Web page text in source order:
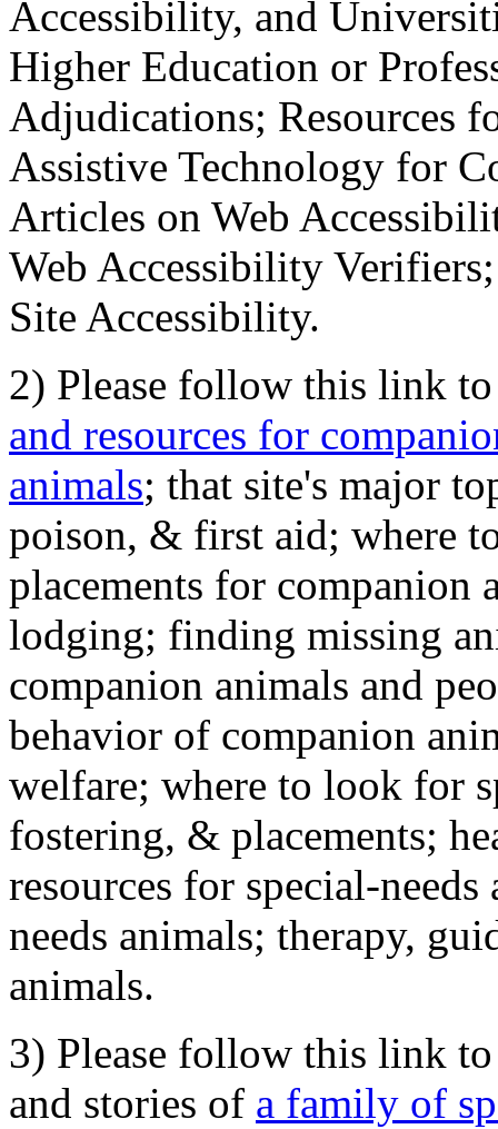
Accessibility, and
Higher Education or
Adjudications; Resources
Assistive Technology for
Articles on Web
Web Accessibility
Site Accessibility.
2) Please follow this link
and resources for
animals; that site's major
poison, & first aid; where
placements for
lodging; finding missing
companion animals and
behavior of companion
welfare; where to look for
fostering, & placements;
resources for special-
needs animals; therapy,
animals.
3) Please follow this link
and stories of a family of